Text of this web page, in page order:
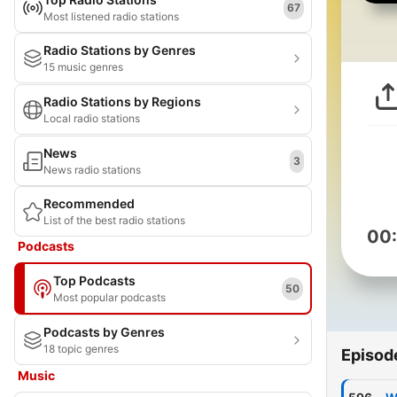
Most listened radio stations
67
Radio Stations by Genres
15 music genres
Radio Stations by Regions
Local radio stations
News
News radio stations
3
Recommended
List of the best radio stations
Podcasts
Top Podcasts
Most popular podcasts
50
Podcasts by Genres
18 topic genres
Music